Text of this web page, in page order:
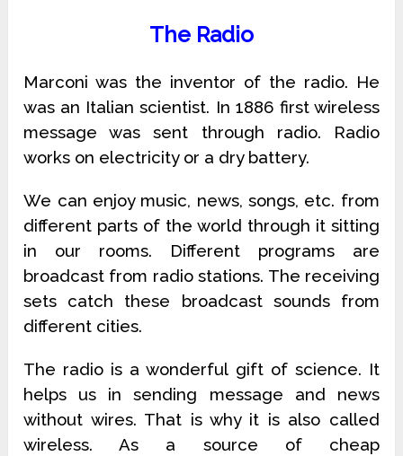
The Radio
Marconi was the inventor of the radio. He
was an Italian scientist. In 1886 first wireless
message was sent through radio. Radio
works on electricity or a dry battery.
We can enjoy music, news, songs, etc. from
different parts of the world through it sitting
in our rooms. Different programs are
broadcast from radio stations. The receiving
sets catch these broadcast sounds from
different cities.
The radio is a wonderful gift of science. It
helps us in sending message and news
without wires. That is why it is also called
wireless. As a source of cheap